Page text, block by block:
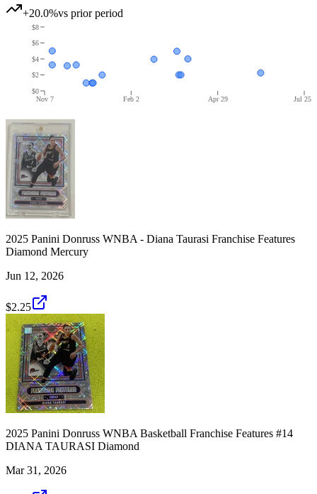
+20.0%vs prior period
Nov 7 Feb 2 Apr 29 Jul 25
$0
$2
$4
$6
$8
2025 Panini Donruss WNBA - Diana Taurasi Franchise Features
Diamond Mercury
Jun 12, 2026
$2.25
2025 Panini Donruss WNBA Basketball Franchise Features #14
DIANA TAURASI Diamond
Mar 31, 2026